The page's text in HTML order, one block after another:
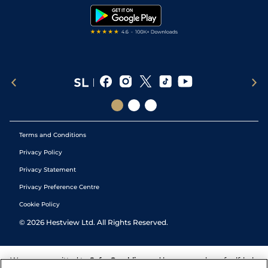
Terms and Conditions
Privacy Policy
Privacy Statement
Privacy Preference Centre
Cookie Policy
© 2026 Hestview Ltd. All Rights Reserved.
We are committed to Safer Gambling and have a number of self-help